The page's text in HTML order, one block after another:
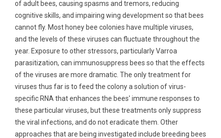
of adult bees, causing spasms and tremors, reducing
cognitive skills, and impairing wing development so that bees
cannot fly. Most honey bee colonies have multiple viruses,
and the levels of these viruses can fluctuate throughout the
year. Exposure to other stressors, particularly Varroa
parasitization, can immunosuppress bees so that the effects
of the viruses are more dramatic. The only treatment for
viruses thus far is to feed the colony a solution of virus-
specific RNA that enhances the bees' immune responses to
these particular viruses, but these treatments only suppress
the viral infections, and do not eradicate them. Other
approaches that are being investigated include breeding bees